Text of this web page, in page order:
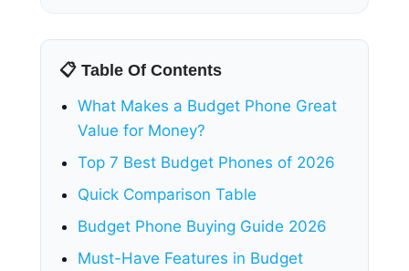
📋 Table Of Contents
What Makes a Budget Phone Great
Value for Money?
Top 7 Best Budget Phones of 2026
Quick Comparison Table
Budget Phone Buying Guide 2026
Must-Have Features in Budget